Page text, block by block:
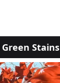
Stains